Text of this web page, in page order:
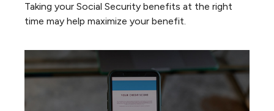
Taking your Social Security benefits at the right
time may help maximize your benefit.